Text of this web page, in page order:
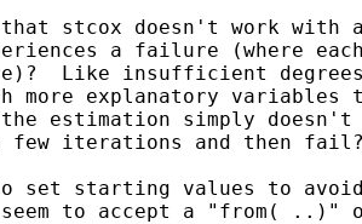
stcox doesn't work with
a failure (where
Like insufficient degrees
more explanatory variables
estimation simply
few iterations and then
set starting values to
seem to accept a "from( ..)"